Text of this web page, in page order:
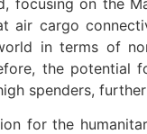
air cargo
in terms of
the potential
spenders,
for the